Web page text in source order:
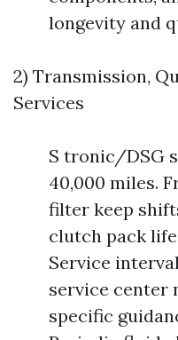
longevity and
2) Transmission,
Services
S tronic/DSG
40,000 miles.
filter keep
clutch pack
Service
service center
specific